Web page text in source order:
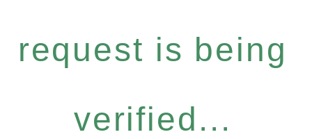
request is being
verified...